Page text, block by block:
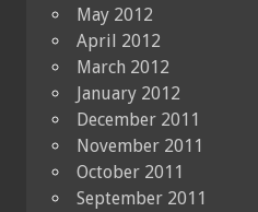
May 2012
April 2012
March 2012
January 2012
December 2011
November 2011
October 2011
September 2011